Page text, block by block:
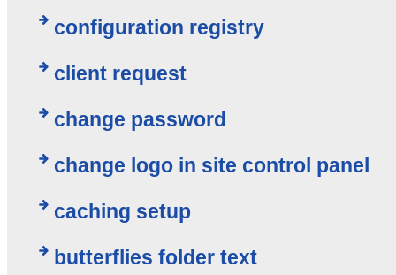
configuration registry
client request
change password
change logo in site control panel
caching setup
butterflies folder text